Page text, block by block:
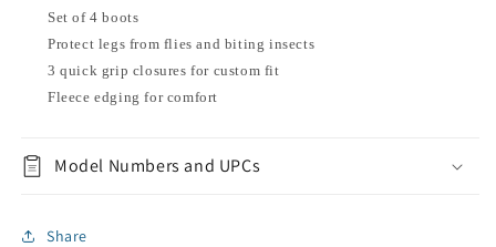
Set of 4 boots
Protect legs from flies and biting insects
3 quick grip closures for custom fit
Fleece edging for comfort
Model Numbers and UPCs
Share